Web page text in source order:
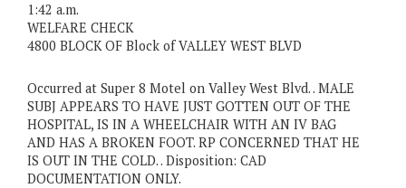
1:42 a.m.
WELFARE CHECK
4800 BLOCK OF Block of VALLEY WEST BLVD
Occurred at Super 8 Motel on Valley West Blvd. . MALE
SUBJ APPEARS TO HAVE JUST GOTTEN OUT OF THE
HOSPITAL, IS IN A WHEELCHAIR WITH AN IV BAG
AND HAS A BROKEN FOOT. RP CONCERNED THAT HE
IS OUT IN THE COLD. . Disposition: CAD
DOCUMENTATION ONLY.